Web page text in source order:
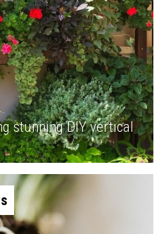
stunning DIY vertical